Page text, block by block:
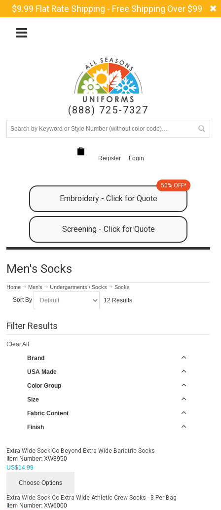
$9.99 Flat Rate Shipping - Free Shipping Over $99
(888) 725-7327
Register Login
Embroidery - Click for Quote
50% OFF*
Screening - Click for Quote
Men's Socks
Home Men's Undergarments / Socks Socks
Sort By 12 Results
Filter Results
Clear All
Brand
USA Made
Color Group
Size
Fabric Content
Finish
Extra Wide Sock Co Beyond Extra Wide Bariatric Socks
Item Number: XW8950
US$14.99
Choose Options
Extra Wide Sock Co Extra Wide Athletic Crew Socks - 3 Per Bag
Item Number: XW6000